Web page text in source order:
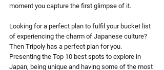
moment you capture the first glimpse of it.
Looking for a perfect plan to fulfil your bucket list
of experiencing the charm of Japanese culture?
Then Tripoly has a perfect plan for you.
Presenting the Top 10 best spots to explore in
Japan, being unique and having some of the most